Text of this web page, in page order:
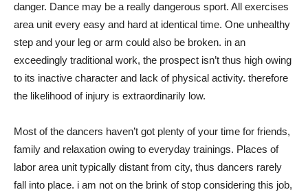
danger. Dance may be a really dangerous sport. All exercises
area unit every easy and hard at identical time. One unhealthy
step and your leg or arm could also be broken. in an
exceedingly traditional work, the prospect isn’t thus high owing
to its inactive character and lack of physical activity. therefore
the likelihood of injury is extraordinarily low.
Most of the dancers haven’t got plenty of your time for friends,
family and relaxation owing to everyday trainings. Places of
labor area unit typically distant from city, thus dancers rarely
fall into place. i am not on the brink of stop considering this job,